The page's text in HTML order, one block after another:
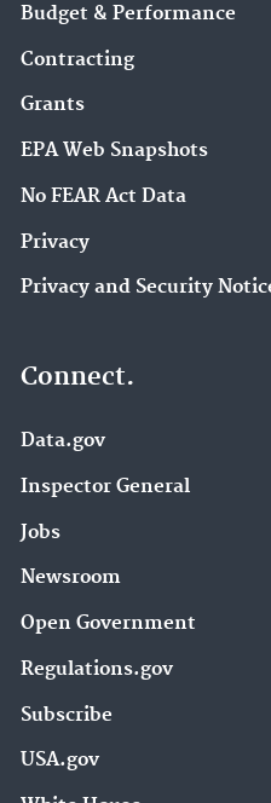
Budget & Performance
Contracting
Grants
EPA Web Snapshots
No FEAR Act Data
Privacy
Privacy and Security
Connect.
Data.gov
Inspector General
Jobs
Newsroom
Open Government
Regulations.gov
Subscribe
USA.gov